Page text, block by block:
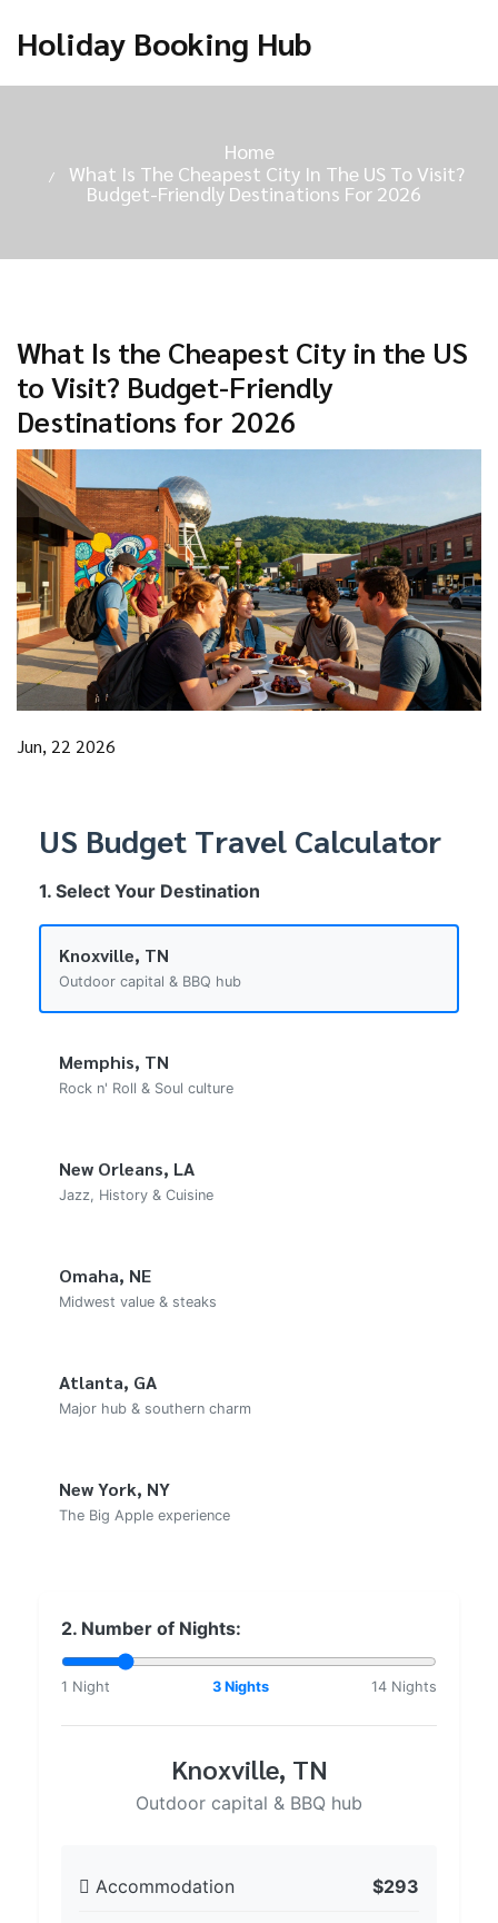
Holiday Booking Hub
Home
What Is The Cheapest City In The US To Visit?
Budget-Friendly Destinations For 2026
What Is the Cheapest City in the US
to Visit? Budget-Friendly
Destinations for 2026
Jun, 22 2026
US Budget Travel Calculator
1. Select Your Destination
Knoxville, TN
Outdoor capital & BBQ hub
Memphis, TN
Rock n' Roll & Soul culture
New Orleans, LA
Jazz, History & Cuisine
Omaha, NE
Midwest value & steaks
Atlanta, GA
Major hub & southern charm
New York, NY
The Big Apple experience
2. Number of Nights:
1 Night 3 Nights 14 Nights
Knoxville, TN
Outdoor capital & BBQ hub
Accommodation $293